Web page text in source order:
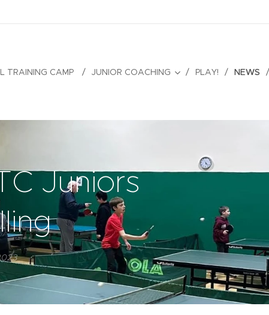
TRAINING CAMP JUNIOR COACHING PLAY! NEWS
Juniors